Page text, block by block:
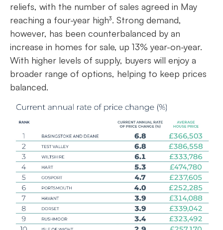
reliefs, with the number of sales agreed in May
reaching a four-year high³. Strong demand,
however, has been counterbalanced by an
increase in homes for sale, up 13% year-on-year.
With higher levels of supply, buyers will enjoy a
broader range of options, helping to keep prices
balanced.